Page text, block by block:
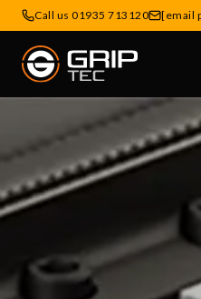
Call us 01935 713120 [email